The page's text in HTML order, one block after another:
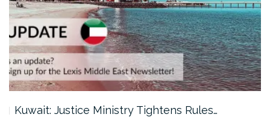
Kuwait: Justice Ministry Tightens Rules…